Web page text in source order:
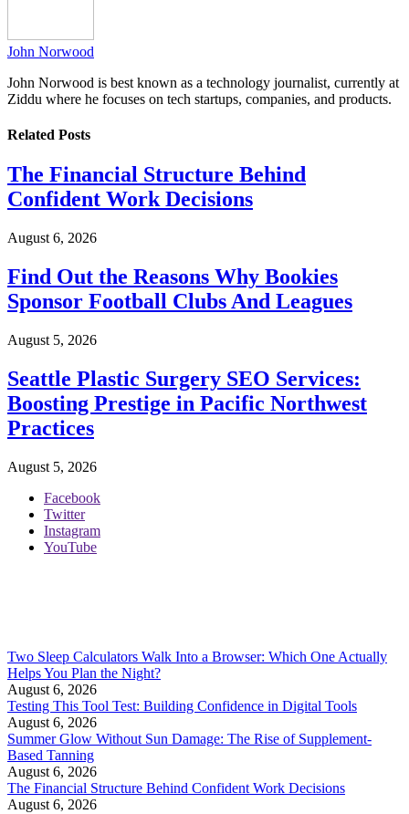
John Norwood
John Norwood is best known as a technology journalist, currently at
Ziddu where he focuses on tech startups, companies, and products.
Related Posts
The Financial Structure Behind
Confident Work Decisions
August 6, 2026
Find Out the Reasons Why Bookies
Sponsor Football Clubs And Leagues
August 5, 2026
Seattle Plastic Surgery SEO Services:
Boosting Prestige in Pacific Northwest
Practices
August 5, 2026
Facebook
Twitter
Instagram
YouTube
Two Sleep Calculators Walk Into a Browser: Which One Actually
Helps You Plan the Night?
August 6, 2026
Testing This Tool Test: Building Confidence in Digital Tools
August 6, 2026
Summer Glow Without Sun Damage: The Rise of Supplement-
Based Tanning
August 6, 2026
The Financial Structure Behind Confident Work Decisions
August 6, 2026